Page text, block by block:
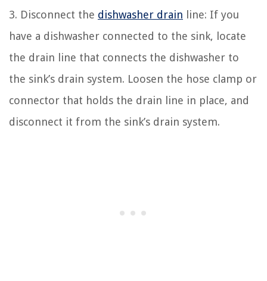
3. Disconnect the dishwasher drain line: If you
have a dishwasher connected to the sink, locate
the drain line that connects the dishwasher to
the sink’s drain system. Loosen the hose clamp or
connector that holds the drain line in place, and
disconnect it from the sink’s drain system.